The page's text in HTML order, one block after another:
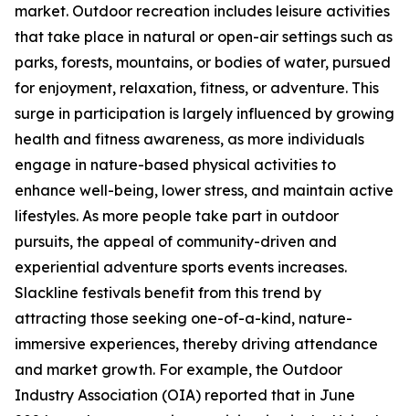
market. Outdoor recreation includes leisure activities
that take place in natural or open-air settings such as
parks, forests, mountains, or bodies of water, pursued
for enjoyment, relaxation, fitness, or adventure. This
surge in participation is largely influenced by growing
health and fitness awareness, as more individuals
engage in nature-based physical activities to
enhance well-being, lower stress, and maintain active
lifestyles. As more people take part in outdoor
pursuits, the appeal of community-driven and
experiential adventure sports events increases.
Slackline festivals benefit from this trend by
attracting those seeking one-of-a-kind, nature-
immersive experiences, thereby driving attendance
and market growth. For example, the Outdoor
Industry Association (OIA) reported that in June